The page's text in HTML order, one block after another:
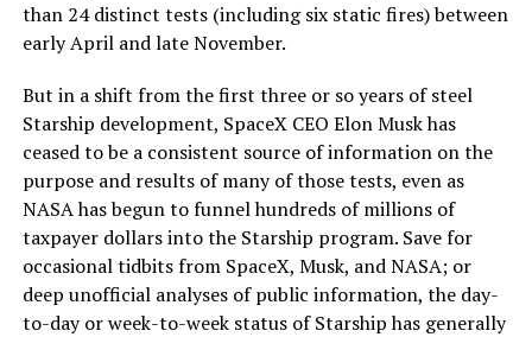
than 24 distinct tests (including six static fires) between
early April and late November.
But in a shift from the first three or so years of steel
Starship development, SpaceX CEO Elon Musk has
ceased to be a consistent source of information on the
purpose and results of many of those tests, even as
NASA has begun to funnel hundreds of millions of
taxpayer dollars into the Starship program. Save for
occasional tidbits from SpaceX, Musk, and NASA; or
deep unofficial analyses of public information, the day-
to-day or week-to-week status of Starship has generally